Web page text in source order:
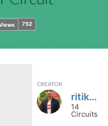
752
CREATOR
ritik9760
14
Circuits